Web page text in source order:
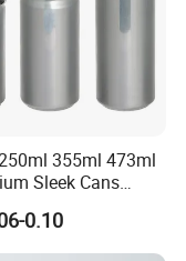
355ml 473ml
Sleek Cans
Cans for Soda
0.10